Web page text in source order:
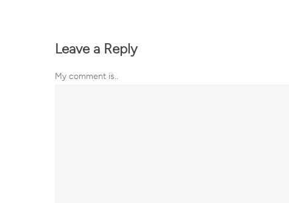
Leave a Reply
My comment is..